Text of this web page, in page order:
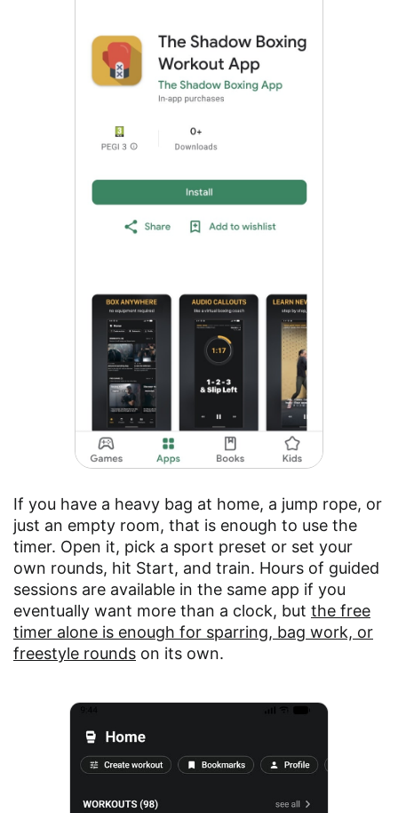
If you have a heavy bag at home, a jump rope, or
just an empty room, that is enough to use the
timer. Open it, pick a sport preset or set your
own rounds, hit Start, and train. Hours of guided
sessions are available in the same app if you
eventually want more than a clock, but the free
timer alone is enough for sparring, bag work, or
freestyle rounds on its own.